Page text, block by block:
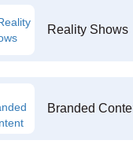
Reality Shows
Branded